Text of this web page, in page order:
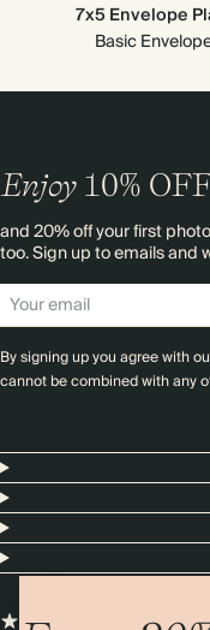
7x5 Envelope
Basic
Enjoy 10%
and 20% off your first
too. Sign up to emails and
By signing up you agree with
cannot be combined with any